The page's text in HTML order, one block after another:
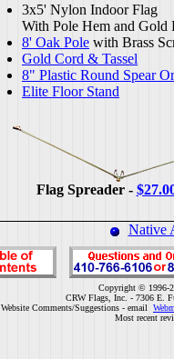
3x5' Nylon Indoor Flag
With Pole Hem and Gold
8' Oak Pole with Brass
Gold Cord & Tassel
8" Plastic Round Spear
Elite Floor Stand
Flag Spreader -
Native
Copyright © 1996-
CRW Flags, Inc. - 7306 E.
Website Comments/Suggestions - email
Most recent